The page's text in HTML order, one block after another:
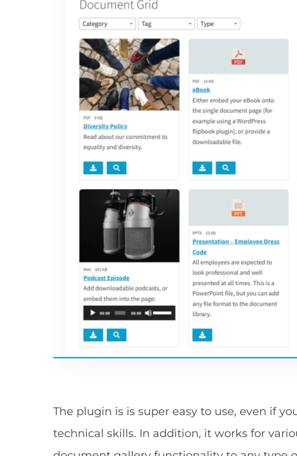
The plugin is is super easy to use, even if
technical skills. In addition, it works for